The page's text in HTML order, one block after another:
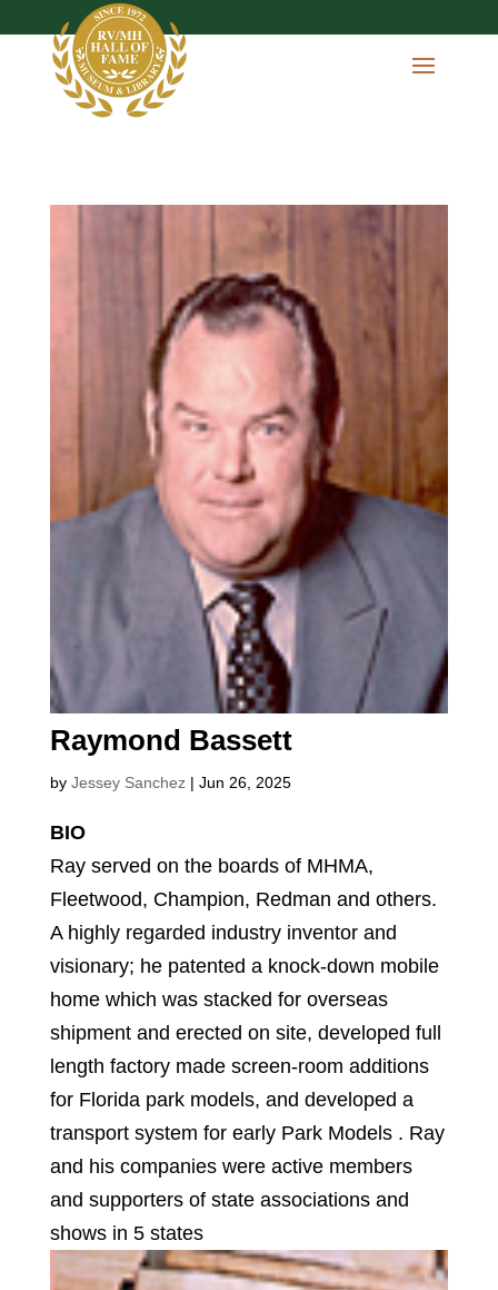
Raymond Bassett
by Jessey Sanchez| Jun 26, 2025
BIO
Ray served on the boards of MHMA,
Fleetwood, Champion, Redman and others.
A highly regarded industry inventor and
visionary; he patented a knock-down mobile
home which was stacked for overseas
shipment and erected on site, developed full
length factory made screen-room additions
for Florida park models, and developed a
transport system for early Park Models . Ray
and his companies were active members
and supporters of state associations and
shows in 5 states